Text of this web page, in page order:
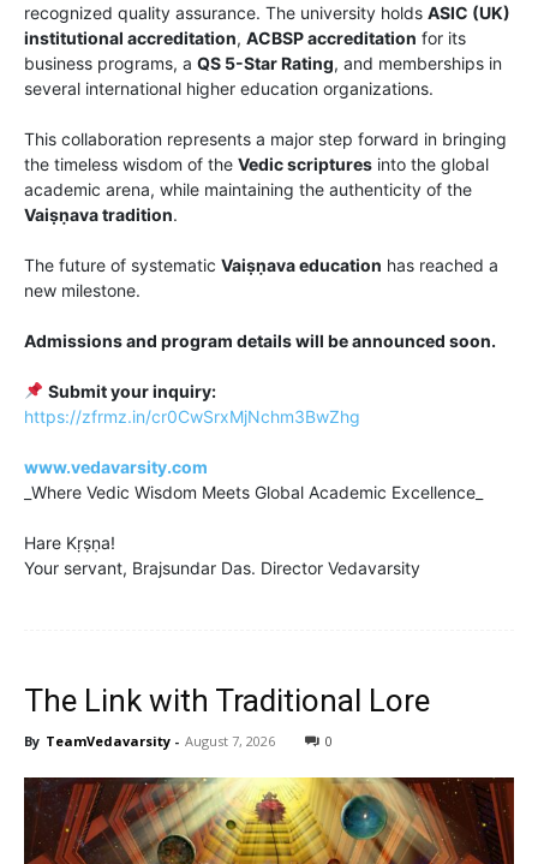
recognized quality assurance. The university holds ASIC (UK)
institutional accreditation, ACBSP accreditation for its
business programs, a QS 5-Star Rating, and memberships in
several international higher education organizations.
This collaboration represents a major step forward in bringing
the timeless wisdom of the Vedic scriptures into the global
academic arena, while maintaining the authenticity of the
Vaiṣṇava tradition.
The future of systematic Vaiṣṇava education has reached a
new milestone.
Admissions and program details will be announced soon.
Submit your inquiry:
https://zfrmz.in/cr0CwSrxMjNchm3BwZhg
www.vedavarsity.com
_Where Vedic Wisdom Meets Global Academic Excellence_
Hare Kṛṣṇa!
Your servant, Brajsundar Das. Director Vedavarsity
The Link with Traditional Lore
By TeamVedavarsity - August 7, 2026 0